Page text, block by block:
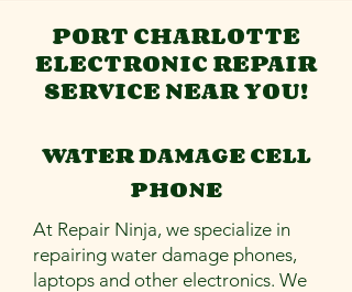
PORT CHARLOTTE
ELECTRONIC REPAIR
SERVICE NEAR YOU!
WATER DAMAGE CELL
PHONE
At Repair Ninja, we specialize in
repairing water damage phones,
laptops and other electronics. We